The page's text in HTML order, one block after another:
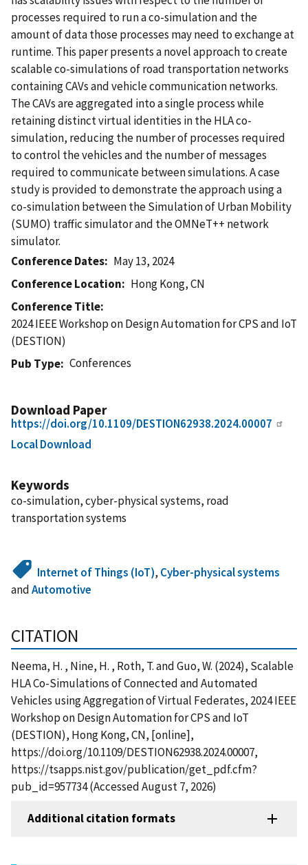
processes required to run a co-simulation and the
amount of data those processes may need to exchange at
runtime. This paper presents a novel approach to create
scalable co-simulations of road transportation networks
containing CAVs and vehicle communication networks.
The CAVs are aggregated into a single process while
retaining distinct virtual identities in the HLA co-
simulation, reducing the number of processes required
to control the vehicles and the number of messages
required to communicate between simulations. A case
study is provided to demonstrate the approach using a
co-simulation between the Simulation of Urban Mobility
(SUMO) traffic simulator and the OMNeT++ network
simulator.
Conference Dates
May 13, 2024
Conference Location
Hong Kong, CN
Conference Title
2024 IEEE Workshop on Design Automation for CPS and IoT
(DESTION)
Pub Type
Conferences
Download Paper
https://doi.org/10.1109/DESTION62938.2024.00007
Local Download
Keywords
co-simulation, cyber-physical systems, road
transportation systems
Internet of Things (IoT), Cyber-physical systems
andAutomotive
CITATION
Neema, H. , Nine, H. , Roth, T. and Guo, W. (2024), Scalable
HLA Co-Simulations of Connected and Automated
Vehicles using Aggregation of Virtual Federates, 2024 IEEE
Workshop on Design Automation for CPS and IoT
(DESTION), Hong Kong, CN, [online],
https://doi.org/10.1109/DESTION62938.2024.00007,
https://tsapps.nist.gov/publication/get_pdf.cfm?
pub_id=957734 (Accessed August 7, 2026)
Additional citation formats